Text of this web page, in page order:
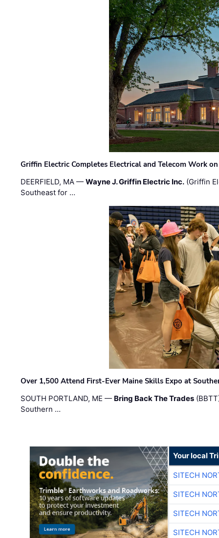
Griffin Electric Completes Electrical and Telecom Work
DEERFIELD, MA —Wayne J. Griffin Electric Inc. (Griffin
Southeast for …
Over 1,500 Attend First-Ever Maine Skills Expo at
SOUTH PORTLAND, ME — Bring Back The Trades
Southern …
Your local
SITECH
SITECH
SITECH
SITECH